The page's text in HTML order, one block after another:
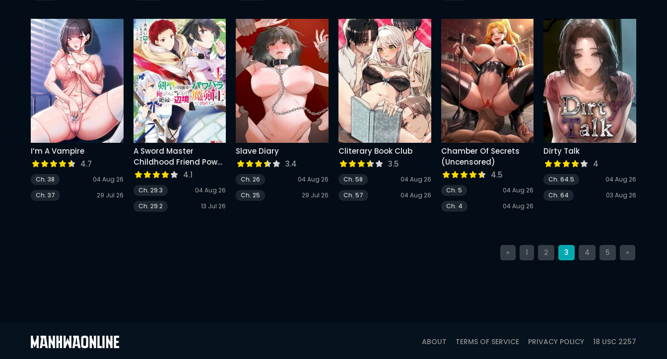
I’m A Vampire
4.7
Ch. 38
04 Aug 26
Ch. 37
29 Jul 26
A Sword Master
Childhood Friend Power
Harassed Me Harshly,
So I Broke Off Our
Relationship And Make
A Fresh Start At The
4.1
Ch. 29.3
04 Aug 26
Ch. 29.2
13 Jul 26
Slave Diary
3.4
Ch. 26
04 Aug 26
Ch. 25
29 Jul 26
Cliterary Book Club
3.5
Ch. 58
04 Aug 26
Ch. 57
04 Aug 26
Chamber Of Secrets
(Uncensored)
4.5
Ch. 5
04 Aug 26
Ch. 4
04 Aug 26
Dirty Talk
4
Ch. 64.5
04 Aug 26
Ch. 64
03 Aug 26
« 1 2 3 4 5 »
ABOUT TERMS OF SERVICE PRIVACY POLICY 18 USC 2257